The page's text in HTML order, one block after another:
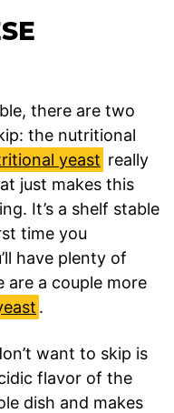
there are two
the nutritional
yeast really
just makes this
It’s a shelf stable
time you
have plenty of
are a couple more
.
want to skip is
flavor of the
dish and makes